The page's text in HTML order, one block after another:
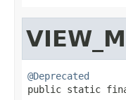
@Deprecated
public static